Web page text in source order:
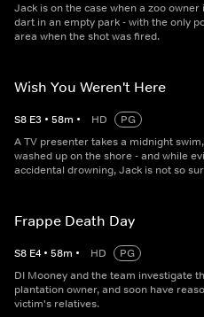
Jack is on the case when a zoo
dart in an empty park - with the only
area when the shot was fired.
Wish You Weren't Here
S8 E3 • 58m • HD
PG
A TV presenter takes a midnight
washed up on the shore - and while
accidental drowning, Jack is not so
Frappe Death Day
S8 E4 • 58m • HD
PG
DI Mooney and the team investigate
plantation owner, and soon have
victim's relatives.